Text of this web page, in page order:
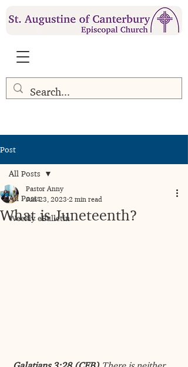
Post
All Posts
Weekly eBulletin
All Posts
What is Juneteenth?
Pastor Anny
Jun 23, 2023 2 min read